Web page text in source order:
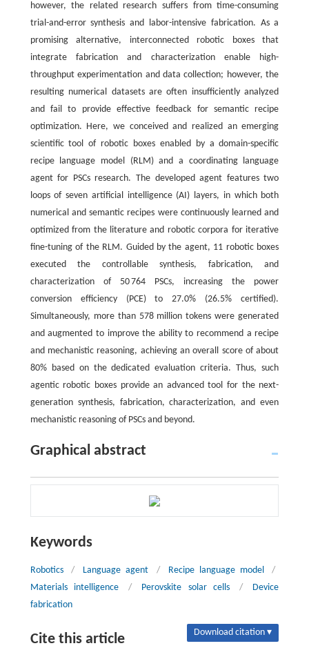
however, the related research suffers from time-consuming
trial-and-error synthesis and labor-intensive fabrication. As a
promising alternative, interconnected robotic boxes that
integrate fabrication and characterization enable high-
throughput experimentation and data collection; however, the
resulting numerical datasets are often insufficiently analyzed
and fail to provide effective feedback for semantic recipe
optimization. Here, we conceived and realized an emerging
scientific tool of robotic boxes enabled by a domain-specific
recipe language model (RLM) and a coordinating language
agent for PSCs research. The developed agent features two
loops of seven artificial intelligence (AI) layers, in which both
numerical and semantic recipes were continuously learned and
optimized from the literature and robotic corpora for iterative
fine-tuning of the RLM. Guided by the agent, 11 robotic boxes
executed the controllable synthesis, fabrication, and
characterization of 50 764 PSCs, increasing the power
conversion efficiency (PCE) to 27.0% (26.5% certified).
Simultaneously, more than 578 million tokens were generated
and augmented to improve the ability to recommend a recipe
and mechanistic reasoning, achieving an overall score of about
80% based on the dedicated evaluation criteria. Thus, such
agentic robotic boxes provide an advanced tool for the next-
generation synthesis, fabrication, characterization, and even
mechanistic reasoning of PSCs and beyond.
Graphical abstract
Keywords
Robotics / Language agent / Recipe language model
/
Materials intelligence
/ Perovskite solar cells /
Device
fabrication
Cite this article Download citation ▾